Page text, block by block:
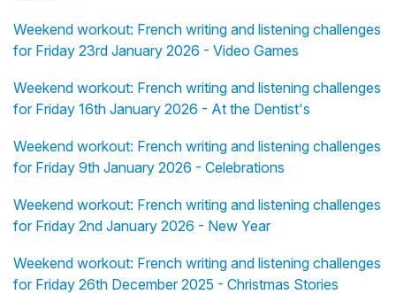
Weekend workout: French writing and listening challenges
for Friday 23rd January 2026 - Video Games
Weekend workout: French writing and listening challenges
for Friday 16th January 2026 - At the Dentist's
Weekend workout: French writing and listening challenges
for Friday 9th January 2026 - Celebrations
Weekend workout: French writing and listening challenges
for Friday 2nd January 2026 - New Year
Weekend workout: French writing and listening challenges
for Friday 26th December 2025 - Christmas Stories